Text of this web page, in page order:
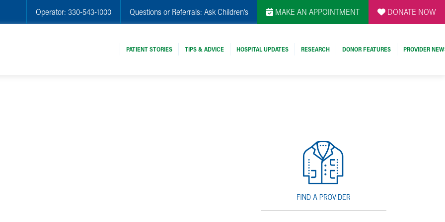
Operator: 330-543-1000 Questions or Referrals: Ask Children's MAKE AN APPOINTMENT DONATE NOW
PATIENT STORIES TIPS & ADVICE HOSPITAL UPDATES RESEARCH DONOR FEATURES PROVIDER